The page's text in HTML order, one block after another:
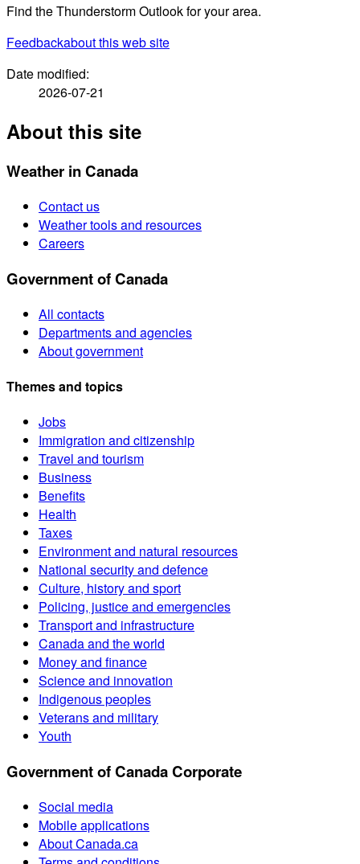
Find the Thunderstorm Outlook for your area.
Feedbackabout this web site
Date modified:
2026-07-21
About this site
Weather in Canada
Contact us
Weather tools and resources
Careers
Government of Canada
All contacts
Departments and agencies
About government
Themes and topics
Jobs
Immigration and citizenship
Travel and tourism
Business
Benefits
Health
Taxes
Environment and natural resources
National security and defence
Culture, history and sport
Policing, justice and emergencies
Transport and infrastructure
Canada and the world
Money and finance
Science and innovation
Indigenous peoples
Veterans and military
Youth
Government of Canada Corporate
Social media
Mobile applications
About Canada.ca